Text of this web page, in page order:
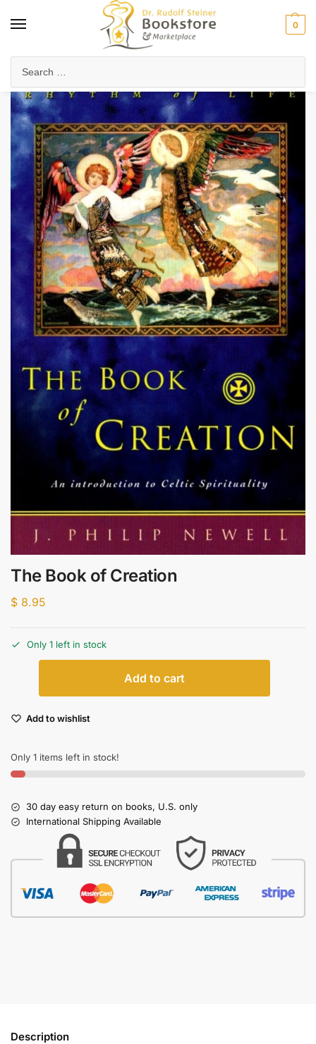
0
The Book of Creation
$ 8.95
Only 1 left in stock
Add to cart
Add to wishlist
Only 1 items left in stock!
30 day easy return on books, U.S. only
International Shipping Available
Description